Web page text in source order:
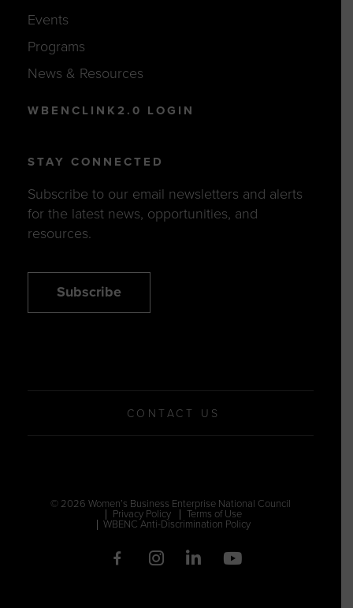
Events
Programs
News & Resources
WBENCLINK2.0 LOGIN
STAY CONNECTED
Subscribe to our email newsletters and alerts
for the latest news, opportunities, and
resources.
Subscribe
CONTACT US
© 2026 Women’s Business Enterprise National Council
Privacy Policy
Terms of Use
WBENC Anti-Discrimination Policy